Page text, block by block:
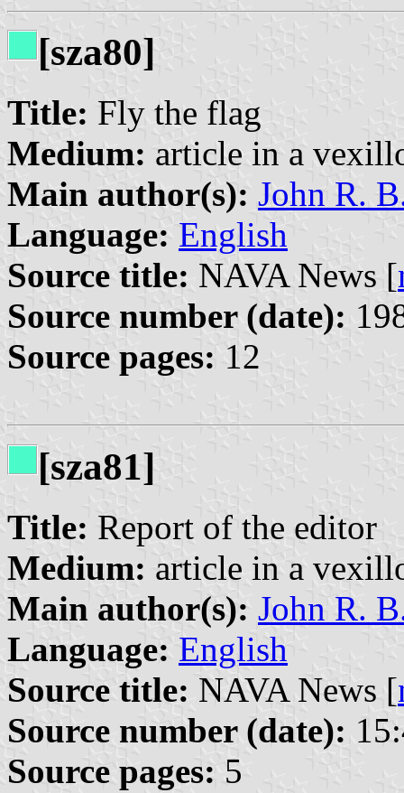
[sza80]
Title: Fly the flag
Medium: article in a
Main author(s): John R.
Language: English
Source title: NAVA News [
Source number (date):
Source pages: 12
[sza81]
Title: Report of the editor
Medium: article in a
Main author(s): John R.
Language: English
Source title: NAVA News [
Source number (date):
Source pages: 5